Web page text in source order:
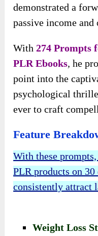
demonstrated a
passive income and
With274 Prompts
PLR Ebooks, he
point into the
psychological
ever to craft
Feature
With these
PLR products on
consistently attract
Weight Loss